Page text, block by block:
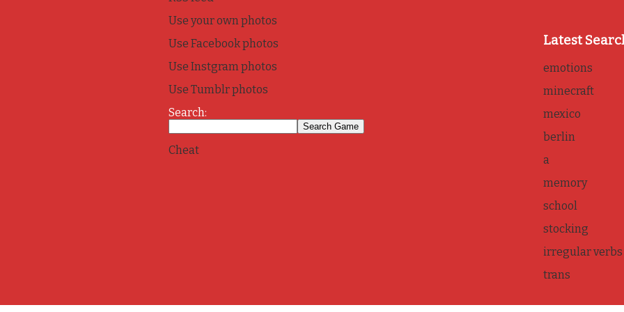
Use your own photos
Use Facebook photos
Use Instgram photos
Use Tumblr photos
Search:
Cheat
Latest
emotions
minecraft
mexico
berlin
a
memory
school
stocking
irregular verbs
trans